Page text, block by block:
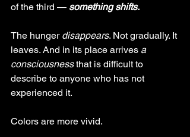
of the third — something shifts.
The hunger disappears. Not gradually. It
leaves. And in its place arrives a
consciousness that is difficult to
describe to anyone who has not
experienced it.
Colors are more vivid.